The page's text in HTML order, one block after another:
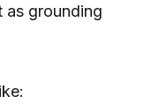
as grounding